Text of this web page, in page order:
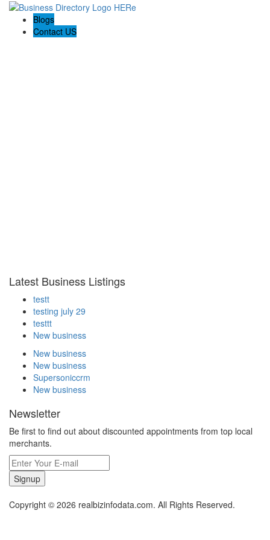
Blogs
Contact US
Latest Business Listings
testt
testing july 29
testtt
New business
New business
New business
Supersoniccrm
New business
Newsletter
Be first to find out about discounted appointments from top local
merchants.
Signup
Copyright © 2026 realbizinfodata.com. All Rights Reserved.